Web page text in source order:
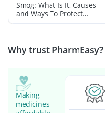
Smog: What Is It, Causes
and Ways To Protect
Yourself From It
Why trust PharmEasy?
Making
medicines